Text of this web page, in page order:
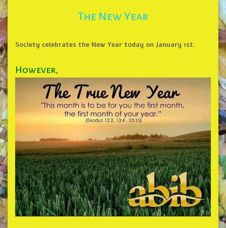
The New Year
Society celebrates the New Year today on January 1st.
However,